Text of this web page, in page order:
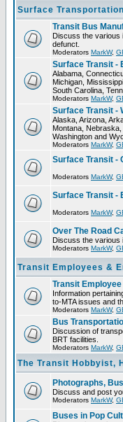
Surface
Transit Bus
Discuss the various
defunct.
Moderators MarkW,
Surface Transit -
Alabama,
Michigan,
South Carolina,
Moderators MarkW,
Surface Transit -
Alaska, Arizona,
Montana,
Washington and
Moderators MarkW,
Surface Transit -
Moderators MarkW,
Surface Transit -
Moderators MarkW,
Over The Road
Discuss the various
Moderators MarkW,
Transit Employees &
Transit
Information
to-MTA issues and
Moderators MarkW,
Bus
Discussion of
BRT facilities.
Moderators MarkW,
The Transit Hobbyist,
Photographs,
Discuss and post
Moderators MarkW,
Buses in Pop